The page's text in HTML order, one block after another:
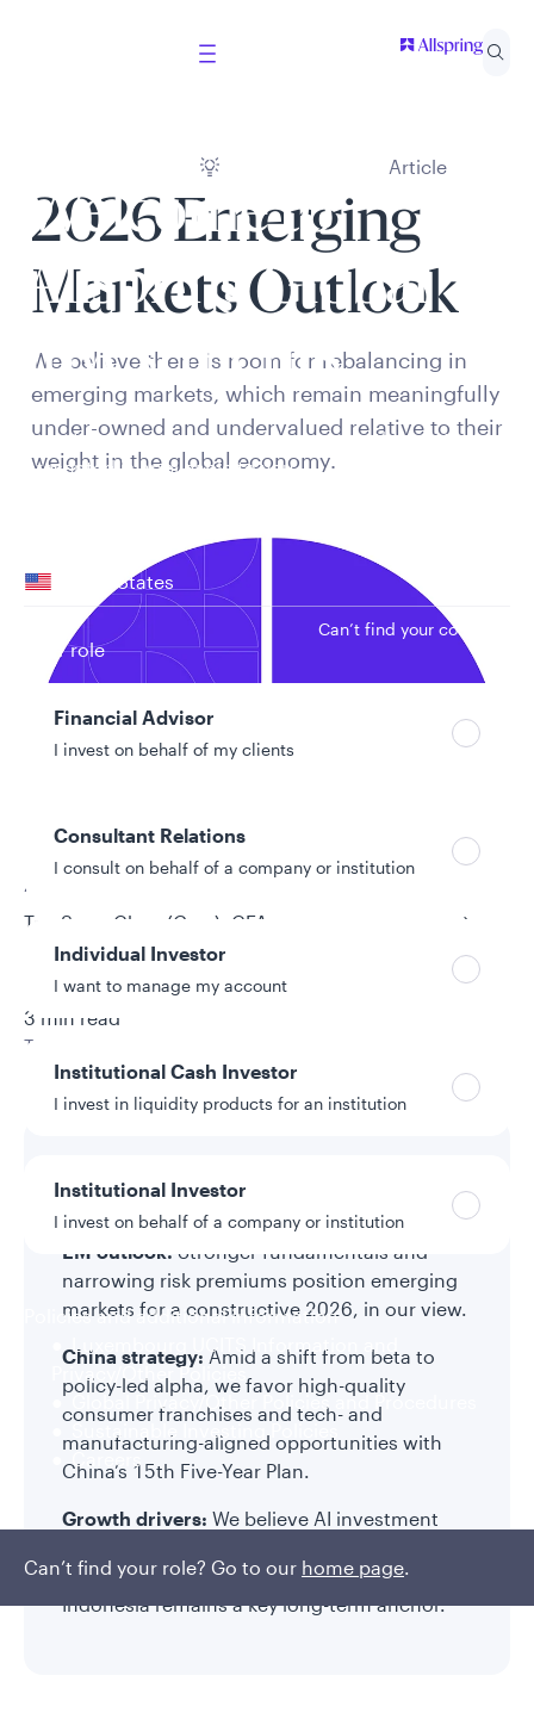
Welcome to
Allspring Global
Investments
Select your country and role to ensure the content
presented is applicable to you.
United States
Can’t find your country?
Your role
Financial Advisor
I invest on behalf of my clients
Consultant Relations
I consult on behalf of a company or institution
Individual Investor
I want to manage my account
Institutional Cash Investor
I invest in liquidity products for an institution
Institutional Investor
I invest on behalf of a company or institution
Policies and additional information
Luxembourg UCITS Information and
Privacy/Other Policies
Global Privacy/Other Policies and Procedures
Sustainable Investing Policies
Careers
Can’t find your role? Go to our home page.
Article
2026 Emerging
Markets Outlook
We believe there is room for rebalancing in
emerging markets, which remain meaningfully
under-owned and undervalued relative to their
weight in the global economy.
Authors
Tan Song Chao (Gary), CFA
Derrick Irwin, CFA
11/25/2025
3 min read
Topic
Equities
Key takeaways
EM outlook: Stronger fundamentals and
narrowing risk premiums position emerging
markets for a constructive 2026, in our view.
China strategy: Amid a shift from beta to
policy-led alpha, we favor high-quality
consumer franchises and tech- and
manufacturing-aligned opportunities with
China’s 15th Five-Year Plan.
Growth drivers: We believe AI investment
growth in countries such as India and
Indonesia remains a key long-term anchor.